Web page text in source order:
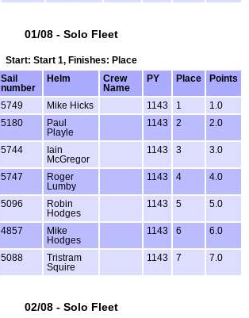
01/08 - Solo Fleet
Start: Start 1, Finishes: Place
Sail
number
Helm
Crew
Name
PY Place Points
5749 Mike Hicks 1143 1
1.0
5180
Paul
Playle
1143 2 2.0
5744
Iain
McGregor
1143 3 3.0
5747
Roger
Lumby
1143 4 4.0
5096
Robin
Hodges
1143 5 5.0
4857
Mike
Hodges
1143 6 6.0
5088
Tristram
Squire
1143 7 7.0
02/08 - Solo Fleet